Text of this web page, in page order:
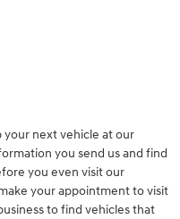
your next vehicle at our
you send us and find
you even visit our
your appointment to visit
to find vehicles that